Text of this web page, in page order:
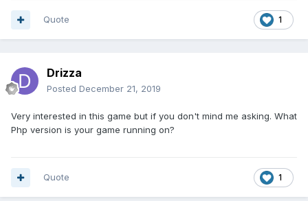
1
Quote
Drizza
Posted December 21, 2019
Very interested in this game but if you don't mind me asking. What
Php version is your game running on?
1
Quote